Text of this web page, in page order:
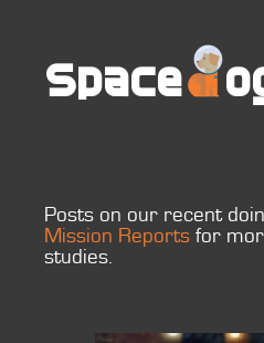
Space
Posts on our recent
Mission Reports for
studies.